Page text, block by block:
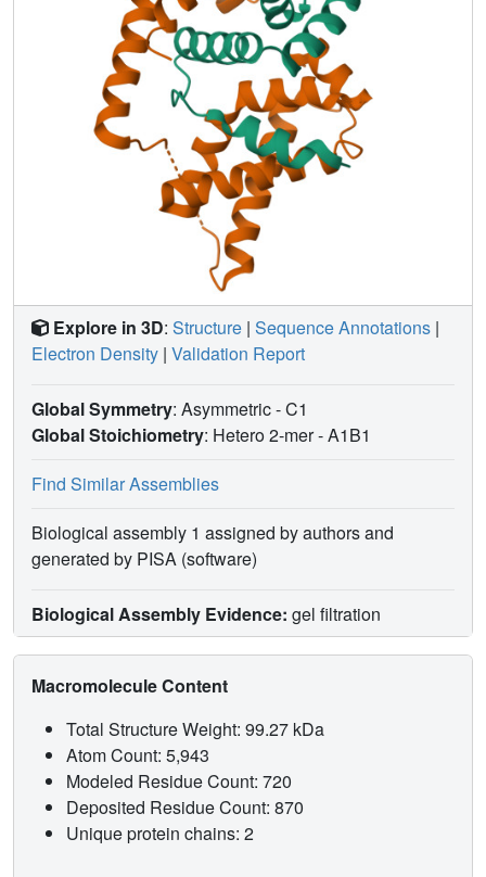
Explore in 3D: Structure | Sequence Annotations |
Electron Density | Validation Report
Global Symmetry: Asymmetric - C1
Global Stoichiometry: Hetero 2-mer -A1B1
Find Similar Assemblies
Biological assembly 1 assigned by authors and
generated by PISA (software)
Biological Assembly Evidence: gel filtration
Macromolecule Content
Total Structure Weight: 99.27 kDa
Atom Count: 5,943
Modeled Residue Count: 720
Deposited Residue Count: 870
Unique protein chains: 2